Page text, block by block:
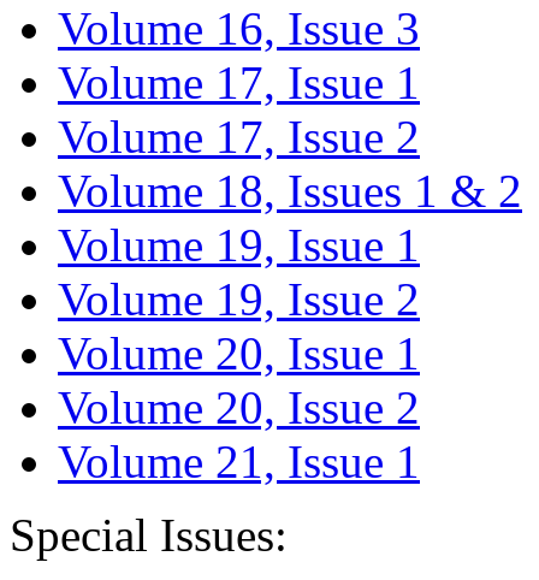
Volume 16, Issue 3
Volume 17, Issue 1
Volume 17, Issue 2
Volume 18, Issues 1 & 2
Volume 19, Issue 1
Volume 19, Issue 2
Volume 20, Issue 1
Volume 20, Issue 2
Volume 21, Issue 1
Special Issues: